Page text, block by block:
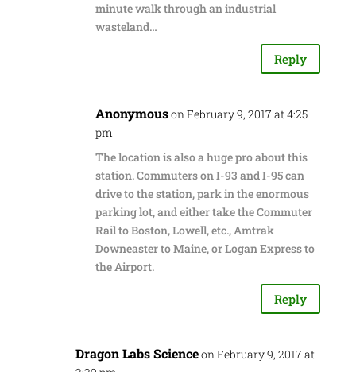
minute walk through an industrial
wasteland…
Reply
Anonymouson February 9, 2017 at 4:25
pm
The location is also a huge pro about this
station. Commuters on I-93 and I-95 can
drive to the station, park in the enormous
parking lot, and either take the Commuter
Rail to Boston, Lowell, etc., Amtrak
Downeaster to Maine, or Logan Express to
the Airport.
Reply
Dragon Labs Scienceon February 9, 2017 at